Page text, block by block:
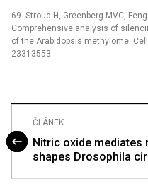
69. Stroud H, Greenberg MVC,
Comprehensive analysis of
of the Arabidopsis methylome.
23313553
ČLÁNEK
Nitric oxide
shapes Drosophila